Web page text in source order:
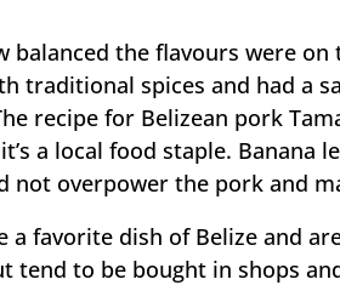
balanced the flavours were
traditional spices and had a
recipe for Belizean pork
a local food staple. Banana
not overpower the pork and
a favorite dish of Belize and
tend to be bought in shops